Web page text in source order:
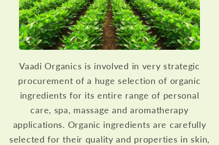
Vaadi Organics is involved in very strategic
procurement of a huge selection of organic
ingredients for its entire range of personal
care, spa, massage and aromatherapy
applications. Organic ingredients are carefully
selected for their quality and properties in skin,